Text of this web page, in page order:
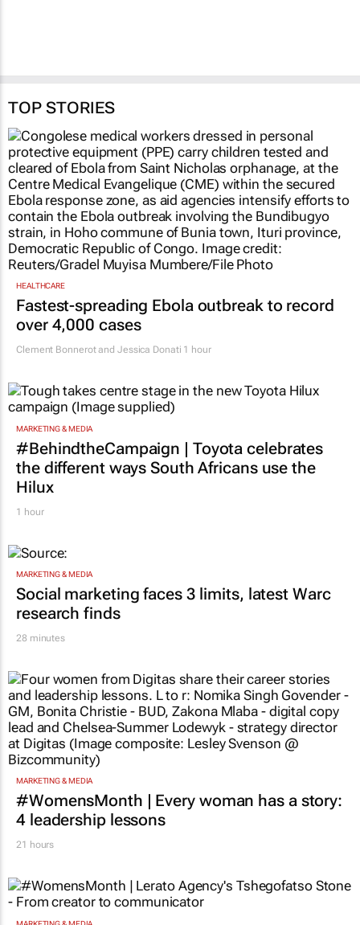
TOP STORIES
HEALTHCARE
Fastest-spreading Ebola outbreak to record
over 4,000 cases
Clement Bonnerot and Jessica Donati 1 hour
#BehindtheCampaign | Toyota celebrates
the different ways South Africans use the
Hilux
1 hour
Social marketing faces 3 limits, latest Warc
research finds
28 minutes
MARKETING & MEDIA
#WomensMonth | Every woman has a story:
4 leadership lessons
21 hours